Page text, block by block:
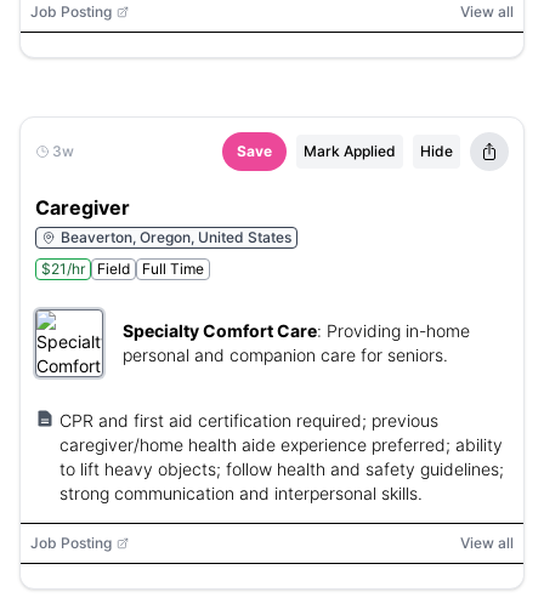
Job Posting View all
3w Save Mark Applied Hide
Caregiver
Beaverton, Oregon, United States
$21/hr
Field Full Time
Specialty Comfort Care: Providing in-home
personal and companion care for seniors.
CPR and first aid certification required; previous
caregiver/home health aide experience preferred; ability
to lift heavy objects; follow health and safety guidelines;
strong communication and interpersonal skills.
Job Posting View all